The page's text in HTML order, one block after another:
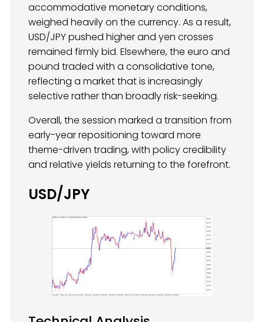
accommodative monetary conditions,
weighed heavily on the currency. As a result,
USD/JPY pushed higher and yen crosses
remained firmly bid. Elsewhere, the euro and
pound traded with a consolidative tone,
reflecting a market that is increasingly
selective rather than broadly risk-seeking.
Overall, the session marked a transition from
early-year repositioning toward more
theme-driven trading, with policy credibility
and relative yields returning to the forefront.
USD/JPY